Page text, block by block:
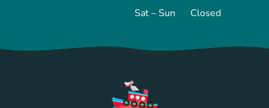
Sat – Sun
Closed